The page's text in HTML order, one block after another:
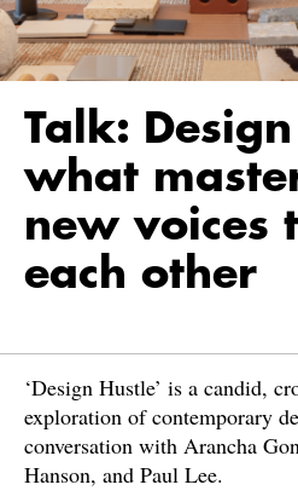
Talk:
what
new voices
each other
‘Design Hustle’ is a candid,
exploration of contemporary
conversation with Arancha
Hanson, and Paul Lee.